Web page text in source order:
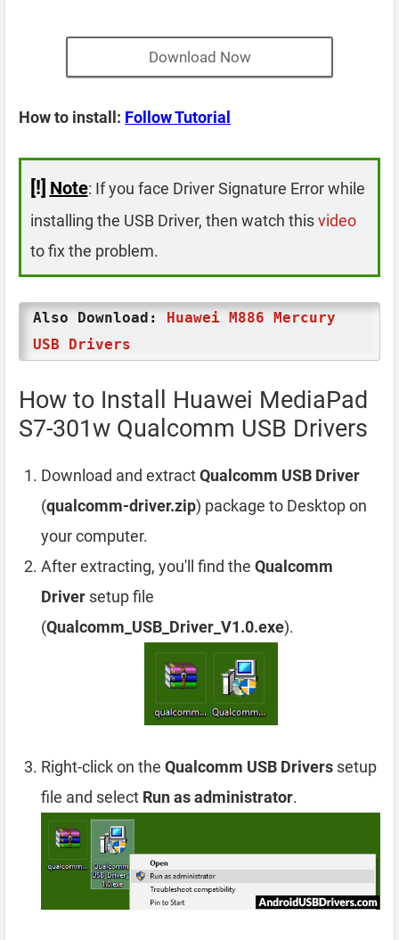
Download Now
How to install: Follow Tutorial
[!] Note: If you face Driver Signature Error while
installing the USB Driver, then watch thisvideo
to fix the problem.
Also Download: Huawei M886 Mercury
USB Drivers
How to Install Huawei MediaPad
S7-301w Qualcomm USB Drivers
Download and extractQualcomm USB Driver
(qualcomm-driver.zip) package to Desktop on
your computer.
After extracting, you'll find the Qualcomm
Driver setup file
(Qualcomm_USB_Driver_V1.0.exe).
Right-click on the Qualcomm USB Drivers setup
file and select Run as administrator.